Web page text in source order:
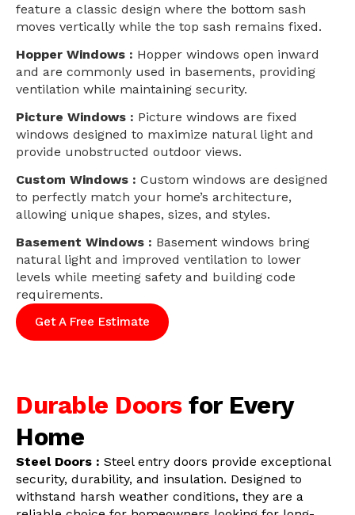
feature a classic design where the bottom sash
moves vertically while the top sash remains fixed.
Hopper Windows : Hopper windows open inward
and are commonly used in basements, providing
ventilation while maintaining security.
Picture Windows : Picture windows are fixed
windows designed to maximize natural light and
provide unobstructed outdoor views.
Custom Windows : Custom windows are designed
to perfectly match your home’s architecture,
allowing unique shapes, sizes, and styles.
Basement Windows : Basement windows bring
natural light and improved ventilation to lower
levels while meeting safety and building code
requirements.
Get A Free Estimate
Durable Doors for Every
Home
Steel Doors : Steel entry doors provide exceptional
security, durability, and insulation. Designed to
withstand harsh weather conditions, they are a